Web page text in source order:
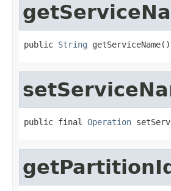
public String getServiceName()
public final Operation